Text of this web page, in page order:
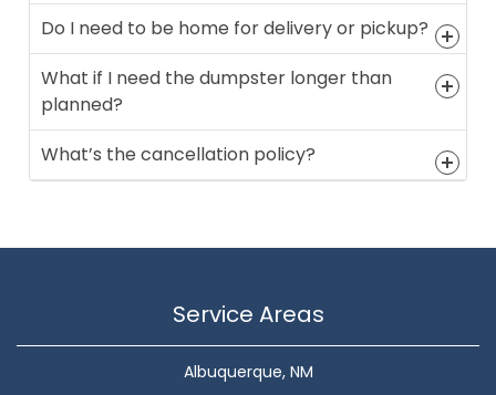
Do I need to be home for delivery or pickup?
What if I need the dumpster longer than
planned?
What’s the cancellation policy?
Service Areas
Albuquerque, NM